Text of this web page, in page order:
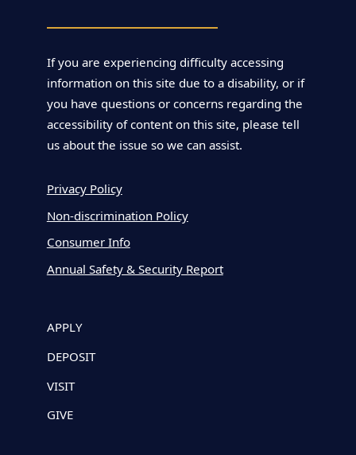
If you are experiencing difficulty accessing
information on this site due to a disability, or if
you have questions or concerns regarding the
accessibility of content on this site, please tell
us about the issue so we can assist.
Privacy Policy
Non-discrimination Policy
Consumer Info
Annual Safety & Security Report
APPLY
DEPOSIT
VISIT
GIVE